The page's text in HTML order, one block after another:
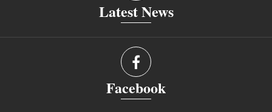
Latest News
Facebook